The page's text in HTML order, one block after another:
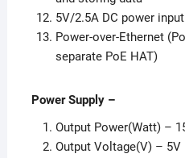
5V/2.5A DC power input
Power-over-Ethernet
separate PoE HAT)
Power Supply–
Output Power(Watt) –
Output Voltage(V) – 5V